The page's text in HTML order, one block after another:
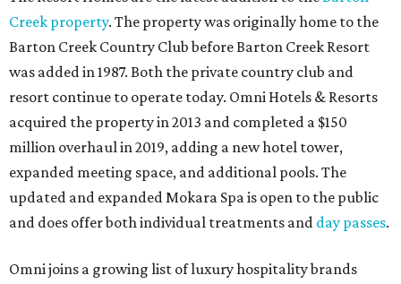
Creek property. The property was originally home to the
Barton Creek Country Club before Barton Creek Resort
was added in 1987. Both the private country club and
resort continue to operate today. Omni Hotels & Resorts
acquired the property in 2013 and completed a $150
million overhaul in 2019, adding a new hotel tower,
expanded meeting space, and additional pools. The
updated and expanded Mokara Spa is open to the public
and does offer both individual treatments and day passes.
Omni joins a growing list of luxury hospitality brands